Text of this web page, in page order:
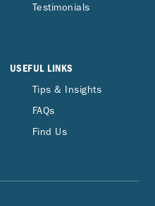
Testimonials
USEFUL LINKS
Tips & Insights
FAQs
Find Us